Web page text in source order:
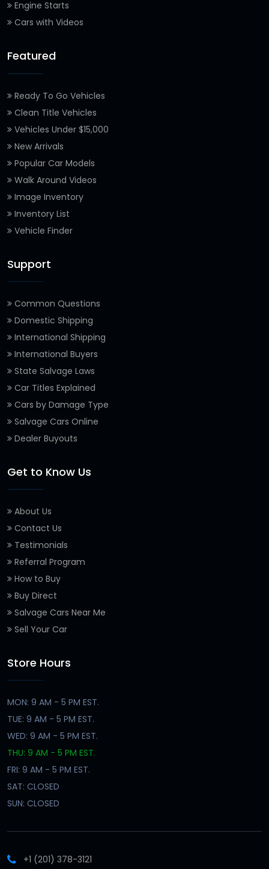
Engine Starts
Cars with Videos
Featured
Ready To Go Vehicles
Clean Title Vehicles
Vehicles Under $15,000
New Arrivals
Popular Car Models
Walk Around Videos
Image Inventory
Inventory List
Vehicle Finder
Support
Common Questions
Domestic Shipping
International Shipping
International Buyers
State Salvage Laws
Car Titles Explained
Cars by Damage Type
Salvage Cars Online
Dealer Buyouts
Get to Know Us
About Us
Contact Us
Testimonials
Referral Program
How to Buy
Buy Direct
Salvage Cars Near Me
Sell Your Car
Store Hours
MON: 9 AM - 5 PM EST.
TUE: 9 AM - 5 PM EST.
WED: 9 AM - 5 PM EST.
THU: 9 AM - 5 PM EST.
FRI: 9 AM - 5 PM EST.
SAT: CLOSED
SUN: CLOSED
+1 (201) 378-3121